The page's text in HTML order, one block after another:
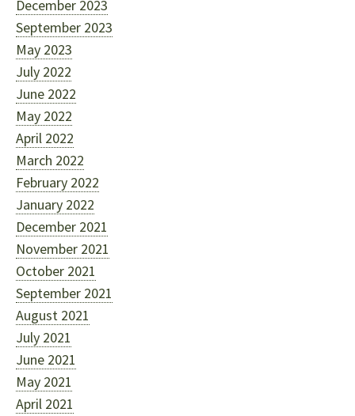
December 2023
September 2023
May 2023
July 2022
June 2022
May 2022
April 2022
March 2022
February 2022
January 2022
December 2021
November 2021
October 2021
September 2021
August 2021
July 2021
June 2021
May 2021
April 2021